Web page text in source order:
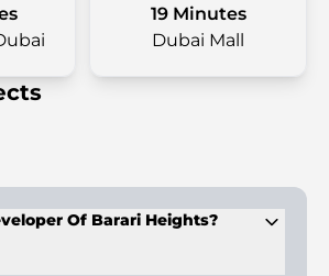
19 Minutes
Dubai Mall
Of Barari Heights?